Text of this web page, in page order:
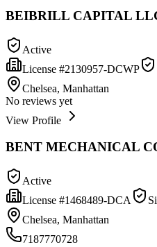
BEIBRILL CAPITAL
Active
License #2130957-DCWP
Chelsea, Manhattan
No reviews yet
View Profile
BENT MECHANICAL
Active
License #1468489-DCA
Chelsea, Manhattan
7187770728